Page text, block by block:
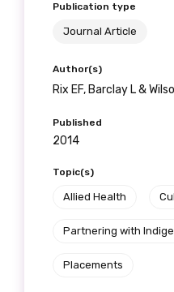
Publication type
Journal Article
Author(s)
Rix EF, Barclay L &
Published
2014
Topic(s)
Allied Health
Partnering with
Placements